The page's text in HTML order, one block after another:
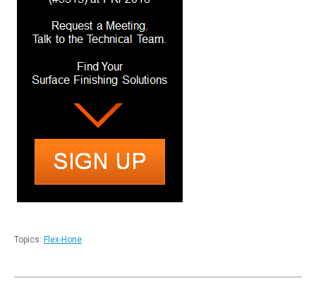
Topics: Flex-Hone